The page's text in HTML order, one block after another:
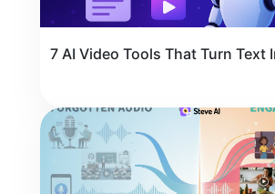
7 AI Video Tools That Turn Text